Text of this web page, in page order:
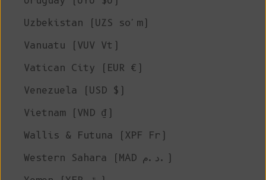
Uzbekistan (UZS so'm)
Vanuatu (VUV Vt)
Vatican City (EUR €)
Venezuela (USD $)
Vietnam (VND ₫)
Wallis & Futuna (XPF Fr)
Western Sahara (MAD د.م.)